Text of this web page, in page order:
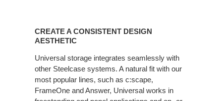
CONSISTENT
AESTHETIC
CREATE A CONSISTENT DESIGN
AESTHETIC
Universal storage integrates seamlessly with
other Steelcase systems. A natural fit with our
most popular lines, such as c:scape,
FrameOne and Answer, Universal works in